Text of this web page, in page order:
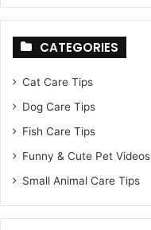
CATEGORIES
Cat Care Tips
Dog Care Tips
Fish Care Tips
Funny & Cute Pet Videos
Small Animal Care Tips